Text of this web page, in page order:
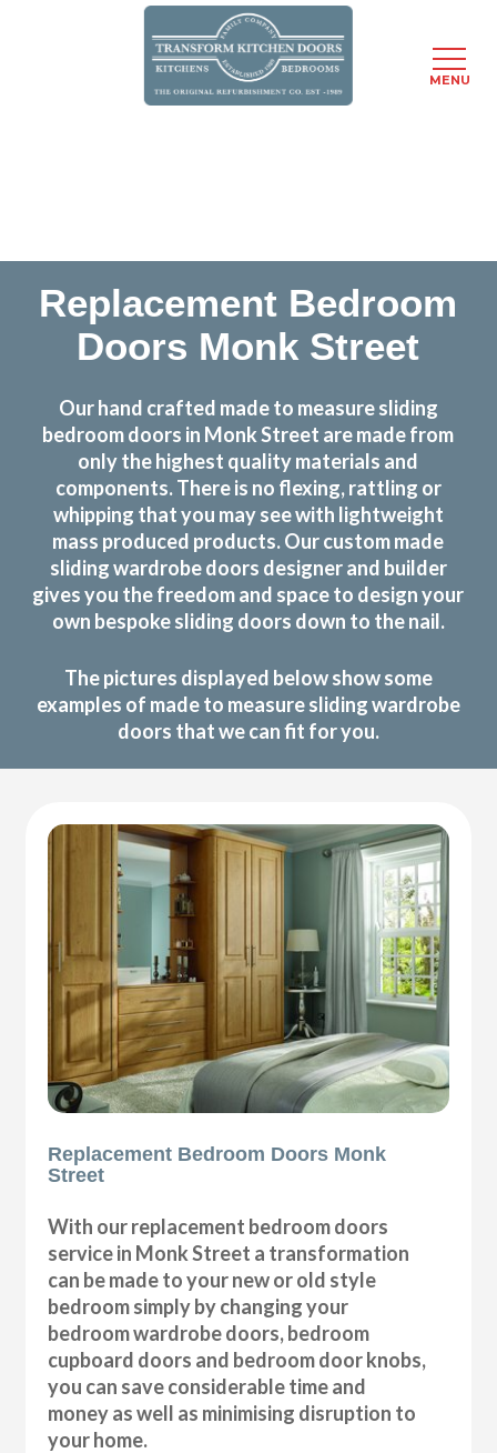
Replacement Bedroom
Doors Monk Street
Our hand crafted made to measure sliding
bedroom doors in Monk Street are made from
only the highest quality materials and
components. There is no flexing, rattling or
whipping that you may see with lightweight
mass produced products. Our custom made
sliding wardrobe doors designer and builder
gives you the freedom and space to design your
own bespoke sliding doors down to the nail.
The pictures displayed below show some
examples of made to measure sliding wardrobe
doors that we can fit for you.
Replacement Bedroom Doors Monk
Street
With our replacement bedroom doors
service in Monk Street a transformation
can be made to your new or old style
bedroom simply by changing your
bedroom wardrobe doors, bedroom
cupboard doors and bedroom door knobs,
you can save considerable time and
money as well as minimising disruption to
your home.
MENU